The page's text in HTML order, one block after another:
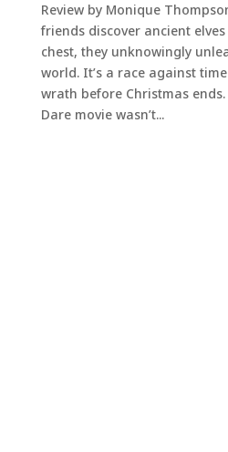
Review by Monique
friends discover ancient
chest, they unknowingly
world. It’s a race against
wrath before Christmas
Dare movie wasn’t...